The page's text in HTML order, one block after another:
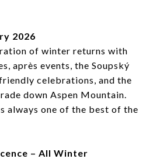
2026
of winter returns with
après events, the Soupský
celebrations, and the
down Aspen Mountain.
always one of the best of the
– All Winter